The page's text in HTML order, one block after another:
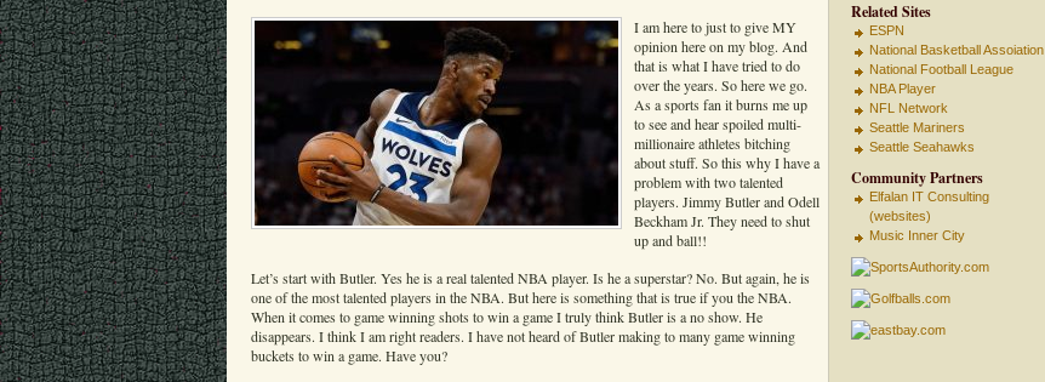
Related Sites
ESPN
National Basketball Assoiation
National Football League
NBA Player
NFL Network
Seattle Mariners
Seattle Seahawks
Community Partners
Elfalan IT Consulting
(websites)
Music Inner City
I am here to just to give MY
opinion here on my blog. And
that is what I have tried to do
over the years. So here we go.
As a sports fan it burns me up
to see and hear spoiled multi-
millionaire athletes bitching
about stuff. So this why I have a
problem with two talented
players. Jimmy Butler and Odell
Beckham Jr. They need to shut
up and ball!!
Let’s start with Butler. Yes he is a real talented NBA player. Is he a superstar? No. But again, he is
one of the most talented players in the NBA. But here is something that is true if you the NBA.
When it comes to game winning shots to win a game I truly think Butler is a no show. He
disappears. I think I am right readers. I have not heard of Butler making to many game winning
buckets to win a game. Have you?